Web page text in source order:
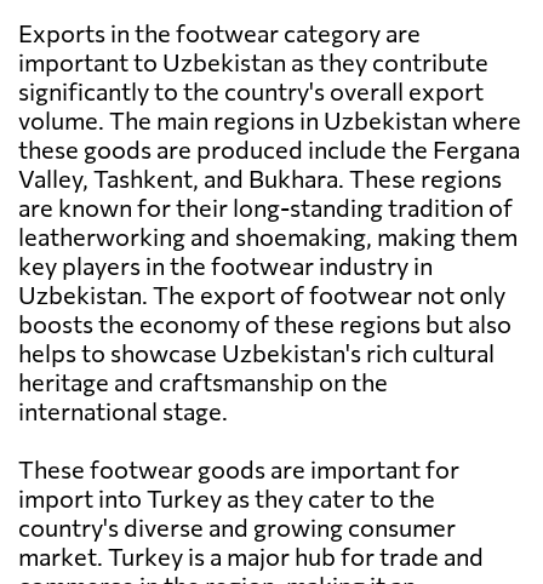
Exports in the footwear category are
important to Uzbekistan as they contribute
significantly to the country's overall export
volume. The main regions in Uzbekistan where
these goods are produced include the Fergana
Valley, Tashkent, and Bukhara. These regions
are known for their long-standing tradition of
leatherworking and shoemaking, making them
key players in the footwear industry in
Uzbekistan. The export of footwear not only
boosts the economy of these regions but also
helps to showcase Uzbekistan's rich cultural
heritage and craftsmanship on the
international stage.
These footwear goods are important for
import into Turkey as they cater to the
country's diverse and growing consumer
market. Turkey is a major hub for trade and